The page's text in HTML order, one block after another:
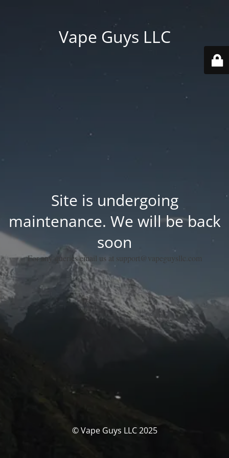
Vape Guys LLC
Site is undergoing
maintenance. We will be back
soon
For any queries email us at support@vapeguysllc.com
© Vape Guys LLC 2025